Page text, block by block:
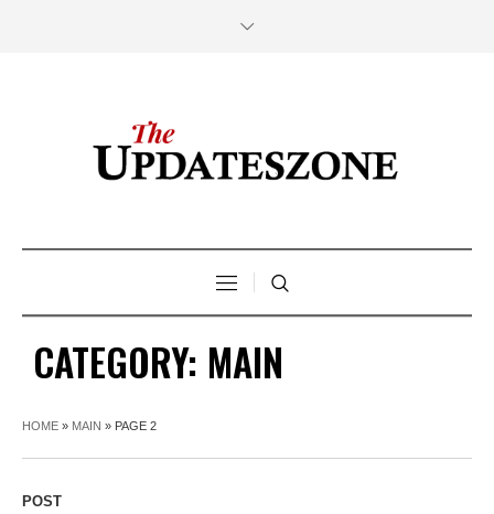
CATEGORY: MAIN
HOME » MAIN » PAGE 2
POST